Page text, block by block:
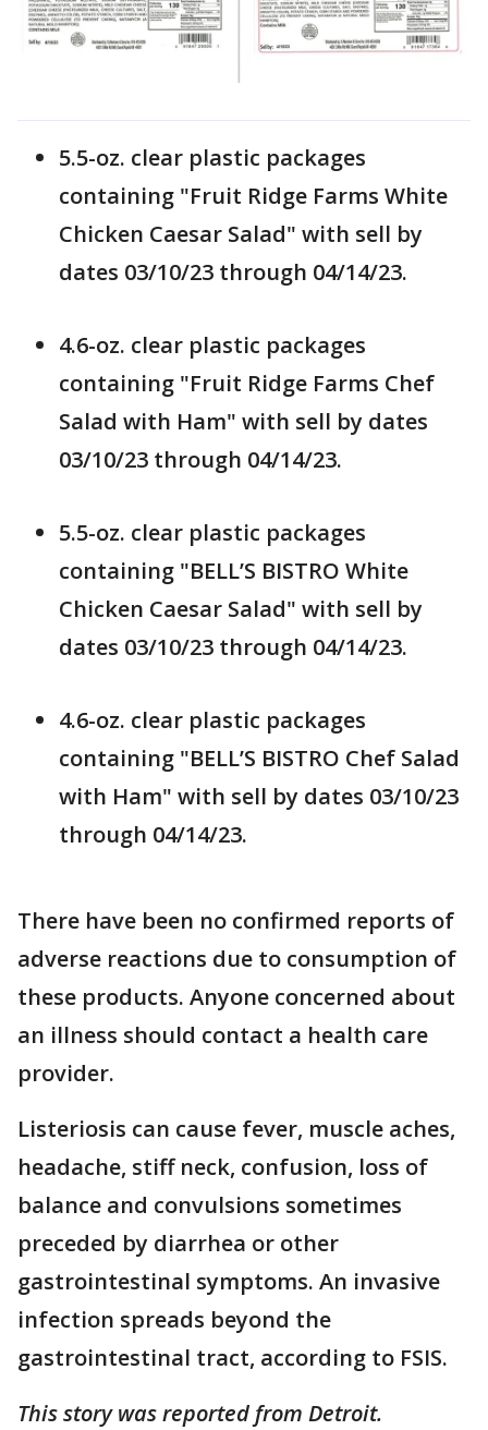
5.5-oz. clear plastic packages
containing "Fruit Ridge Farms White
Chicken Caesar Salad" with sell by
dates 03/10/23 through 04/14/23.
4.6-oz. clear plastic packages
containing "Fruit Ridge Farms Chef
Salad with Ham" with sell by dates
03/10/23 through 04/14/23.
5.5-oz. clear plastic packages
containing "BELL’S BISTRO White
Chicken Caesar Salad" with sell by
dates 03/10/23 through 04/14/23.
4.6-oz. clear plastic packages
containing "BELL’S BISTRO Chef Salad
with Ham" with sell by dates 03/10/23
through 04/14/23.
There have been no confirmed reports of
adverse reactions due to consumption of
these products. Anyone concerned about
an illness should contact a health care
provider.
Listeriosis can cause fever, muscle aches,
headache, stiff neck, confusion, loss of
balance and convulsions sometimes
preceded by diarrhea or other
gastrointestinal symptoms. An invasive
infection spreads beyond the
gastrointestinal tract, according to FSIS.
This story was reported from Detroit.